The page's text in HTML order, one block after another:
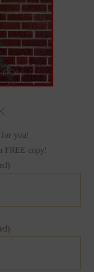
for you!
FREE copy!